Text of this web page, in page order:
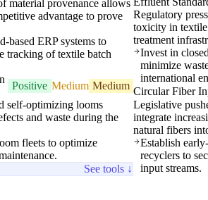
material provenance allows
advantage to prove
based ERP systems to
tracking of textile batch
Positive Medium Medium
self-optimizing looms
and waste during the
fleets to optimize
See tools ↓
Regulatory
toxicity in textile
treatment
Invest in
minimize
international
Circular Fiber
Legislative
integrate
natural fibers
Establish
recyclers to
input streams.